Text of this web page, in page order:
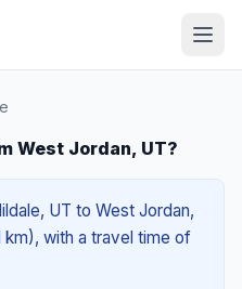
West Jordan, UT?
UT to West Jordan,
km), with a travel time of